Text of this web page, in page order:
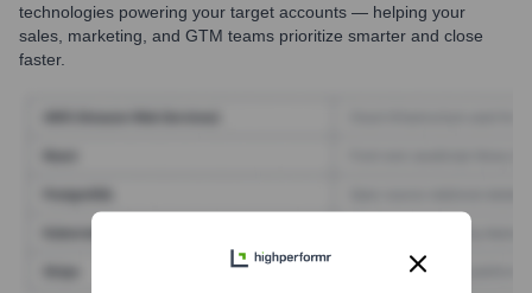
technologies powering your target accounts — helping your
sales, marketing, and GTM teams prioritize smarter and close
faster.